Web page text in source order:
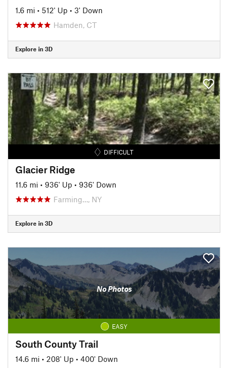
1.6 mi • 512' Up • 3' Down
Hamden, CT
Explore in 3D
DIFFICULT
Glacier Ridge
11.6 mi • 936' Up • 936' Down
Farming…, NY
Explore in 3D
No Photos
EASY
South County Trail
14.6 mi • 208' Up • 400' Down